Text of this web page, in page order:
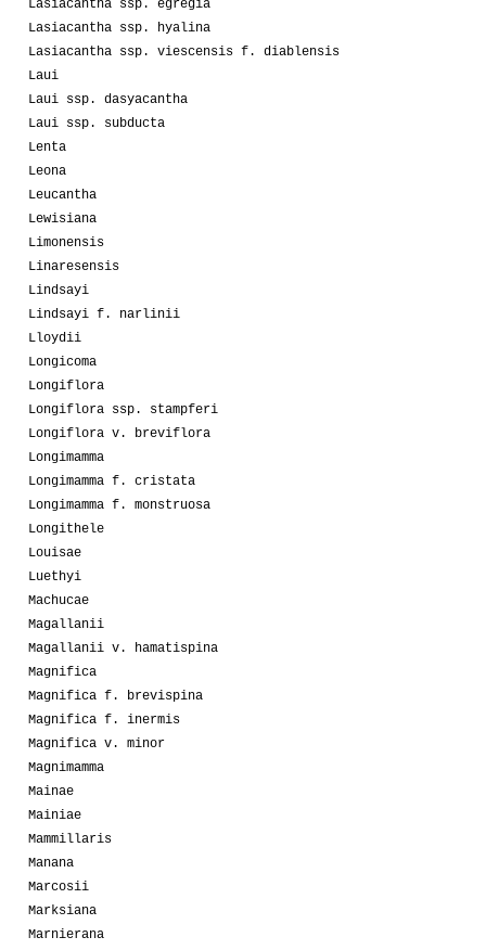
Lasiacantha ssp. egregia
Lasiacantha ssp. hyalina
Lasiacantha ssp. viescensis f. diablensis
Laui
Laui ssp. dasyacantha
Laui ssp. subducta
Lenta
Leona
Leucantha
Lewisiana
Limonensis
Linaresensis
Lindsayi
Lindsayi f. narlinii
Lloydii
Longicoma
Longiflora
Longiflora ssp. stampferi
Longiflora v. breviflora
Longimamma
Longimamma f. cristata
Longimamma f. monstruosa
Longithele
Louisae
Luethyi
Machucae
Magallanii
Magallanii v. hamatispina
Magnifica
Magnifica f. brevispina
Magnifica f. inermis
Magnifica v. minor
Magnimamma
Mainae
Mainiae
Mammillaris
Manana
Marcosii
Marksiana
Marnierana